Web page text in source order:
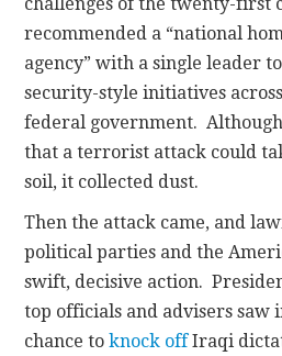
recommended a “national
agency” with a single leader
security-style initiatives
federal government.
that a terrorist attack could
soil, it collected dust.
Then the attack came, and
political parties and the
swift, decisive action.
top officials and advisers saw
chance toknock offIraqi